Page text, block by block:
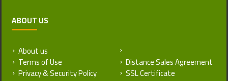
ABOUT US
About us
Terms of Use
Privacy & Security Policy
Distance Sales Agreement
SSL Certificate